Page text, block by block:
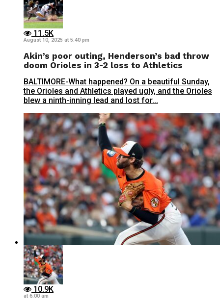
11.5K
August 10, 2025 at 5:40 pm
Akin’s poor outing, Henderson’s bad throw
doom Orioles in 3-2 loss to Athletics
BALTIMORE-What happened? On a beautiful Sunday,
the Orioles and Athletics played ugly, and the Orioles
blew a ninth-inning lead and lost for...
10.9K
at 6:00 am